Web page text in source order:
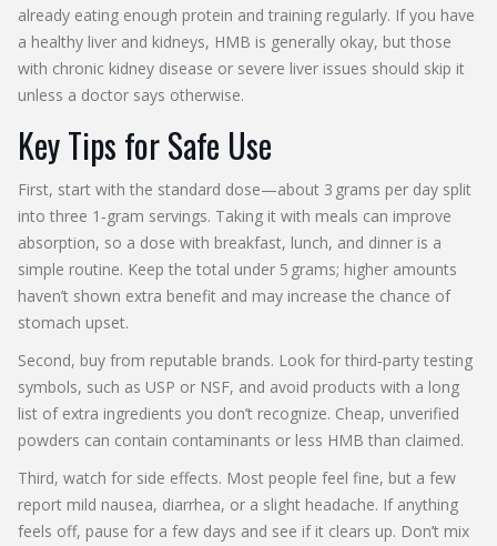
already eating enough protein and training regularly. If you have
a healthy liver and kidneys, HMB is generally okay, but those
with chronic kidney disease or severe liver issues should skip it
unless a doctor says otherwise.
Key Tips for Safe Use
First, start with the standard dose—about 3 grams per day split
into three 1‑gram servings. Taking it with meals can improve
absorption, so a dose with breakfast, lunch, and dinner is a
simple routine. Keep the total under 5 grams; higher amounts
haven’t shown extra benefit and may increase the chance of
stomach upset.
Second, buy from reputable brands. Look for third‑party testing
symbols, such as USP or NSF, and avoid products with a long
list of extra ingredients you don’t recognize. Cheap, unverified
powders can contain contaminants or less HMB than claimed.
Third, watch for side effects. Most people feel fine, but a few
report mild nausea, diarrhea, or a slight headache. If anything
feels off, pause for a few days and see if it clears up. Don’t mix